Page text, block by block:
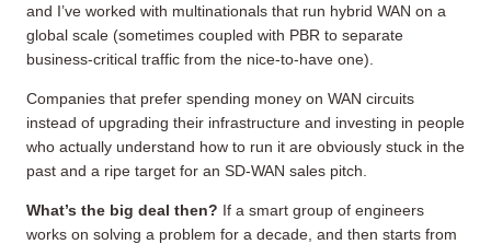
and I’ve worked with multinationals that run hybrid WAN on a
global scale (sometimes coupled with PBR to separate
business-critical traffic from the nice-to-have one).
Companies that prefer spending money on WAN circuits
instead of upgrading their infrastructure and investing in people
who actually understand how to run it are obviously stuck in the
past and a ripe target for an SD-WAN sales pitch.
What’s the big deal then? If a smart group of engineers
works on solving a problem for a decade, and then starts from